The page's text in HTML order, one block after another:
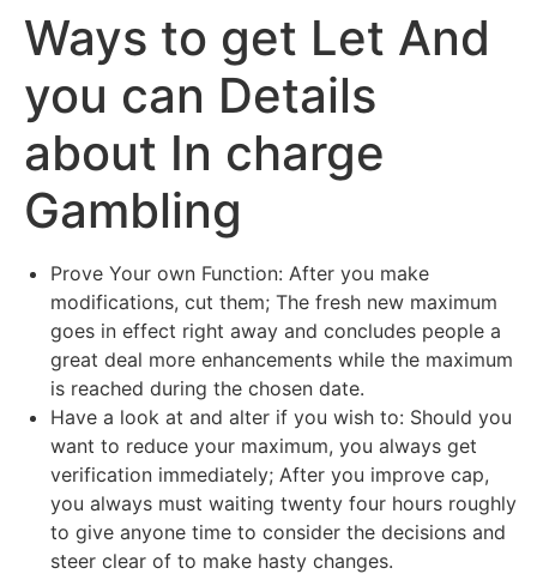
Skip
content
caiacreative
caiacreative
Ways to get Let And
you can Details
about In charge
Gambling
Prove Your own Function: After you make
modifications, cut them; The fresh new maximum
goes in effect right away and concludes people a
great deal more enhancements while the maximum
is reached during the chosen date.
Have a look at and alter if you wish to: Should you
want to reduce your maximum, you always get
verification immediately; After you improve cap,
you always must waiting twenty four hours roughly
to give anyone time to consider the decisions and
steer clear of to make hasty changes.